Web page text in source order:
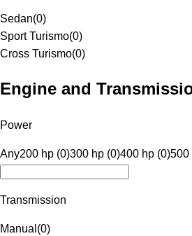
Sedan(0)
Sport Turismo(0)
Cross Turismo(0)
Engine and
Power
Any200 hp (0)300 hp (0)400 hp (0)500
Transmission
Manual (0)